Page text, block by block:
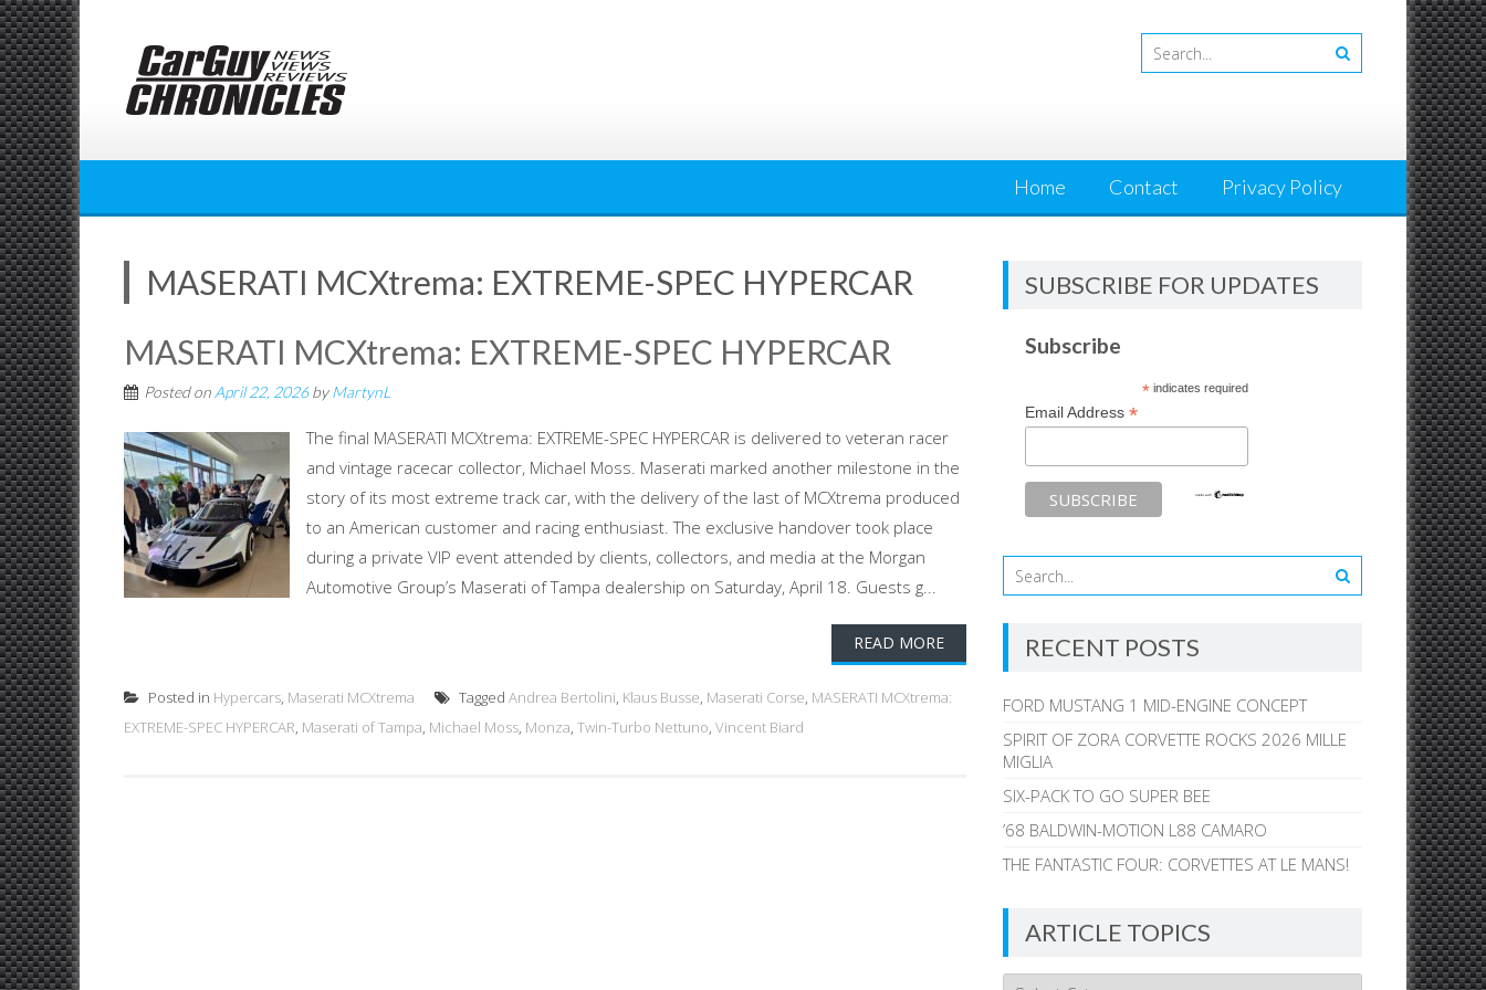
Skip
to
content
Home Contact Privacy Policy
MASERATI MCXtrema: EXTREME-SPEC HYPERCAR
MASERATI MCXtrema: EXTREME-SPEC HYPERCAR
Posted on April 22, 2026byMartynL
The final MASERATI MCXtrema: EXTREME-SPEC HYPERCAR is delivered to veteran racer
and vintage racecar collector, Michael Moss. Maserati marked another milestone in the
story of its most extreme track car, with the delivery of the last of MCXtrema produced
to an American customer and racing enthusiast. The exclusive handover took place
during a private VIP event attended by clients, collectors, and media at the Morgan
Automotive Group’s Maserati of Tampa dealership on Saturday, April 18. Guests g...
READ MORE
Posted in Hypercars, Maserati MCXtrema Tagged Andrea Bertolini, Klaus Busse, Maserati Corse, MASERATI MCXtrema:
EXTREME-SPEC HYPERCAR, Maserati of Tampa, Michael Moss, Monza, Twin-Turbo Nettuno, Vincent Biard
SUBSCRIBE FOR UPDATES
Subscribe
*indicates required
Email Address*
RECENT POSTS
FORD MUSTANG 1 MID-ENGINE CONCEPT
SPIRIT OF ZORA CORVETTE ROCKS 2026 MILLE
MIGLIA
SIX-PACK TO GO SUPER BEE
’68 BALDWIN-MOTION L88 CAMARO
THE FANTASTIC FOUR: CORVETTES AT LE MANS!
ARTICLE TOPICS